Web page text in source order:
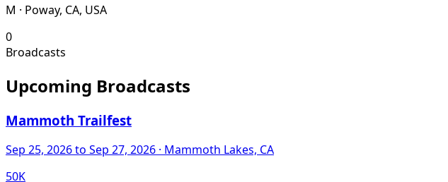
M · Poway, CA, USA
0
Broadcasts
Upcoming Broadcasts
Mammoth Trailfest
Sep 25, 2026to Sep 27, 2026 · Mammoth Lakes, CA
50K